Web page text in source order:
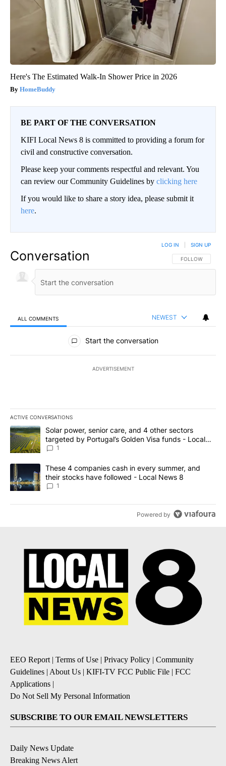
Here's The Estimated Walk-In Shower Price in 2026
HomeBuddy
BE PART OF THE CONVERSATION
KIFI Local News 8 is committed to providing a forum for
civil and constructive conversation.
Please keep your comments respectful and relevant. You
can review our Community Guidelines by clicking here
If you would like to share a story idea, please submit it
here.
Conversation FOLLOW THIS
FOLLOW
LOG IN SIGN UP
ALL COMMENTS NEWEST
All Comments
Start the conversation
ADVERTISEMENT
ACTIVE CONVERSATIONS
The following is a list of the most commented articles in the last
A trending article titled "Solar power, senior care, and 4 other
Solar power, senior care, and 4 other sectors
targeted by Portugal’s Golden Visa funds - Local
News 8
1
A trending article titled "These 4 companies cash in every
These 4 companies cash in every summer, and
their stocks have followed - Local News 8
1
Powered by
EEO Report | Terms of Use | Privacy Policy | Community
Guidelines | About Us | KIFI-TV FCC Public File | FCC
Applications |
Do Not Sell My Personal Information
SUBSCRIBE TO OUR EMAIL NEWSLETTERS
Daily News Update
Breaking News Alert